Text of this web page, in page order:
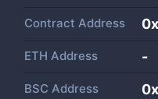
Contract Address
ETH Address -
BSC Address